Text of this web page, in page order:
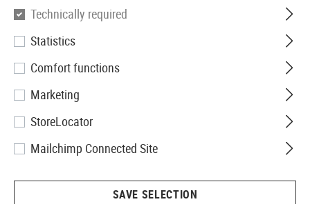
WE
M1911 MEU Tactical Full Metal
GBB
Technically required
Statistics
Comfort functions
Marketing
StoreLocator
Mailchimp Connected Site
SAVE SELECTION